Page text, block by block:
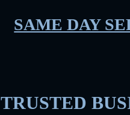
SAME DAY
TRUSTED